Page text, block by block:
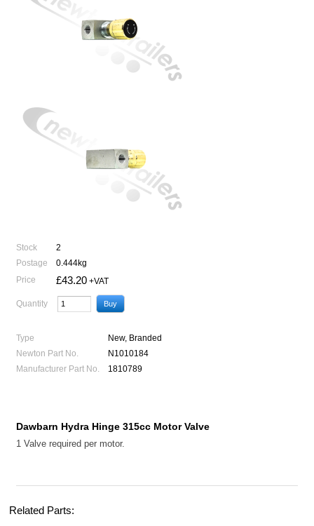
Stock
2
Postage
0.444kg
Price
£43.20 +VAT
Quantity
Type
New, Branded
Newton Part No.
N1010184
Manufacturer Part No.
1810789
Dawbarn Hydra Hinge 315cc Motor Valve
1 Valve required per motor.
Related Parts: